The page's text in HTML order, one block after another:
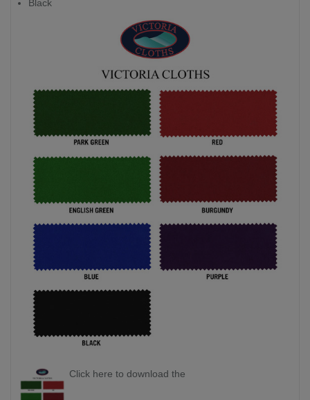
Black
Click here to download the